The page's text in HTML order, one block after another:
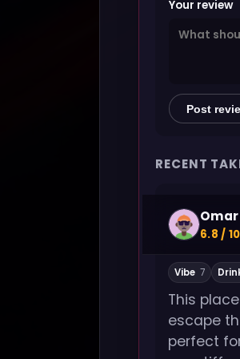
Your review
Post
RECENT
Omar
6.8 / 10
Vibe 7
This
escape
perfect